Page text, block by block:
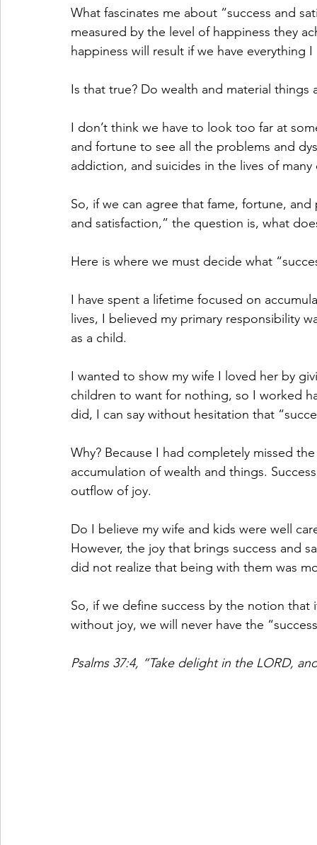
What fascinates me about “success and
measured by the level of happiness they
happiness will result if we have
Is that true? Do wealth and material things
I don’t think we have to look too far at
and fortune to see all the problems and
addiction, and suicides in the lives of
So, if we can agree that fame, fortune,
and satisfaction,” the question is, what
Here is where we must decide what
I have spent a lifetime focused on
lives, I believed my primary responsibility
as a child.
I wanted to show my wife I loved her by
children to want for nothing, so I worked
did, I can say without hesitation that
Why? Because I had completely missed
accumulation of wealth and things.
outflow of joy.
Do I believe my wife and kids were well
However, the joy that brings success and
did not realize that being with them was
So, if we define success by the notion
without joy, we will never have the
Psalms 37:4, “Take delight in the LORD,